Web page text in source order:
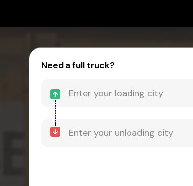
Need a full truck?